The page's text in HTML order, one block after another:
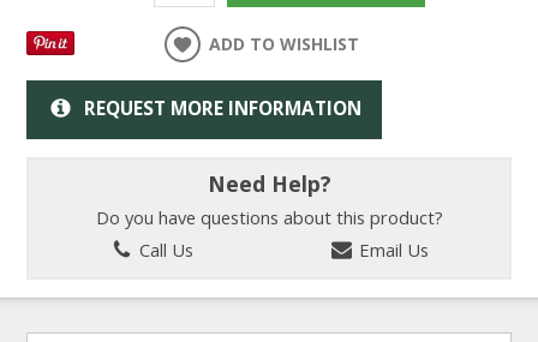
ADD TO WISHLIST
REQUEST MORE INFORMATION
Need Help?
Do you have questions about this product?
Call Us
Email Us